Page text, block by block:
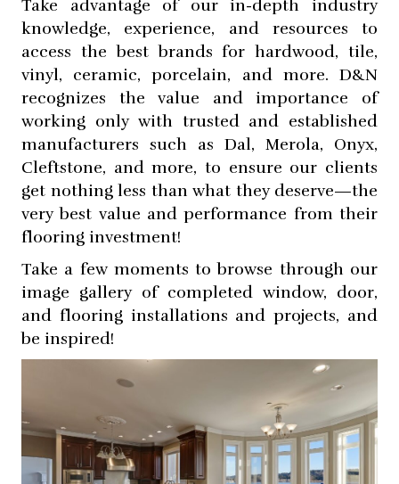
Take advantage of our in-depth industry
knowledge, experience, and resources to
access the best brands for hardwood, tile,
vinyl, ceramic, porcelain, and more. D&N
recognizes the value and importance of
working only with trusted and established
manufacturers such as Dal, Merola, Onyx,
Cleftstone, and more, to ensure our clients
get nothing less than what they deserve—the
very best value and performance from their
flooring investment!
Take a few moments to browse through our
image gallery of completed window, door,
and flooring installations and projects, and
be inspired!